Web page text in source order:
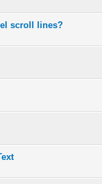
scroll lines?